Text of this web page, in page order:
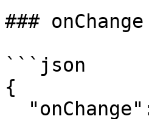
### onChange
```json
{